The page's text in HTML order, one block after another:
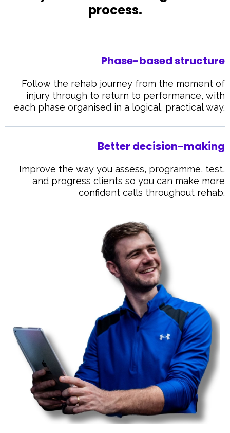
process.
Phase-based structure
Follow the rehab journey from the moment of
injury through to return to performance, with
each phase organised in a logical, practical way.
Better decision-making
Improve the way you assess, programme, test,
and progress clients so you can make more
confident calls throughout rehab.